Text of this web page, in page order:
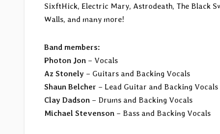
SixftHick, Electric Mary, Astrodeath, The Black
Walls, and many more!
Band members:
Photon Jon – Vocals
Az Stonely – Guitars and Backing Vocals
Shaun Belcher – Lead Guitar and Backing Vocals
Clay Dadson – Drums and Backing Vocals
Michael Stevenson – Bass and Backing Vocals